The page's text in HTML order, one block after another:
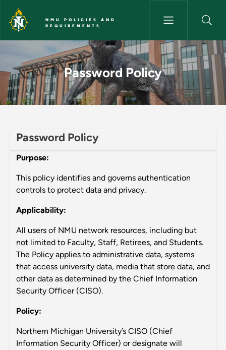
Skip to main content
NMU POLICIES AND
REQUIREMENTS
Password Policy - NMU
Password Policy
Password Policy
Purpose:
This policy identifies and governs authentication
controls to protect data and privacy.
Applicability:
All users of NMU network resources, including but
not limited to Faculty, Staff, Retirees, and Students.
The Policy applies to administrative data, systems
that access university data, media that store data, and
other data as determined by the Chief Information
Security Officer (CISO).
Policy:
Northern Michigan University’s CISO (Chief
Information Security Officer) or designate will